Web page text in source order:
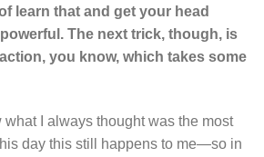
learn that and get your head
The next trick, though, is
you know, which takes some
what I always thought was the most
day this still happens to me—so in